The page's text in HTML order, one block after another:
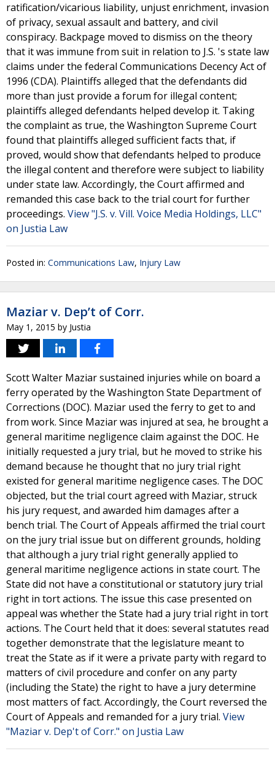
ratification/vicarious liability, unjust enrichment, invasion
of privacy, sexual assault and battery, and civil
conspiracy. Backpage moved to dismiss on the theory
that it was immune from suit in relation to J.S. 's state law
claims under the federal Communications Decency Act of
1996 (CDA). Plaintiffs alleged that the defendants did
more than just provide a forum for illegal content;
plaintiffs alleged defendants helped develop it. Taking
the complaint as true, the Washington Supreme Court
found that plaintiffs alleged sufficient facts that, if
proved, would show that defendants helped to produce
the illegal content and therefore were subject to liability
under state law. Accordingly, the Court affirmed and
remanded this case back to the trial court for further
proceedings. View "J.S. v. Vill. Voice Media Holdings, LLC"
on Justia Law
Posted in: Communications Law, Injury Law
Maziar v. Dep’t of Corr.
May 1, 2015 by Justia
Scott Walter Maziar sustained injuries while on board a
ferry operated by the Washington State Department of
Corrections (DOC). Maziar used the ferry to get to and
from work. Since Maziar was injured at sea, he brought a
general maritime negligence claim against the DOC. He
initially requested a jury trial, but he moved to strike his
demand because he thought that no jury trial right
existed for general maritime negligence cases. The DOC
objected, but the trial court agreed with Maziar, struck
his jury request, and awarded him damages after a
bench trial. The Court of Appeals affirmed the trial court
on the jury trial issue but on different grounds, holding
that although a jury trial right generally applied to
general maritime negligence actions in state court. The
State did not have a constitutional or statutory jury trial
right in tort actions. The issue this case presented on
appeal was whether the State had a jury trial right in tort
actions. The Court held that it does: several statutes read
together demonstrate that the legislature meant to
treat the State as if it were a private party with regard to
matters of civil procedure and confer on any party
(including the State) the right to have a jury determine
most matters of fact. Accordingly, the Court reversed the
Court of Appeals and remanded for a jury trial. View
"Maziar v. Dep't of Corr." on Justia Law